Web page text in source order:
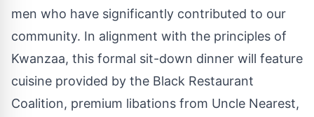
men who have significantly contributed to our
community. In alignment with the principles of
Kwanzaa, this formal sit-down dinner will feature
cuisine provided by the Black Restaurant
Coalition, premium libations from Uncle Nearest,